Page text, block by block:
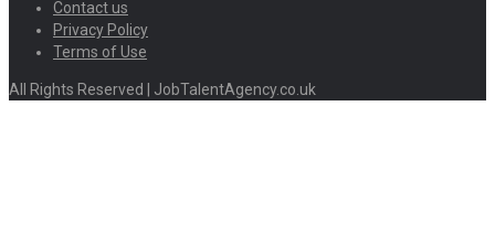
Contact us
Privacy Policy
Terms of Use
All Rights Reserved | JobTalentAgency.co.uk